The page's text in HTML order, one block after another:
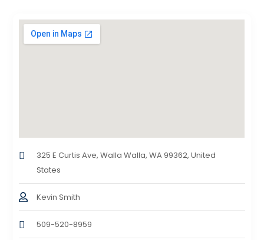
325 E Curtis Ave, Walla Walla, WA 99362, United
States
Kevin Smith
509-520-8959